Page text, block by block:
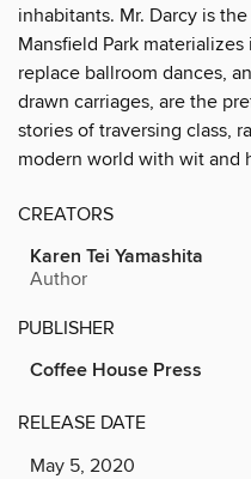
inhabitants. Mr. Darcy is
Mansfield Park
replace ballroom dances,
drawn carriages, are the
stories of traversing class,
modern world with wit and
CREATORS
Karen Tei Yamashita
Author
PUBLISHER
Coffee House Press
RELEASE DATE
May 5, 2020